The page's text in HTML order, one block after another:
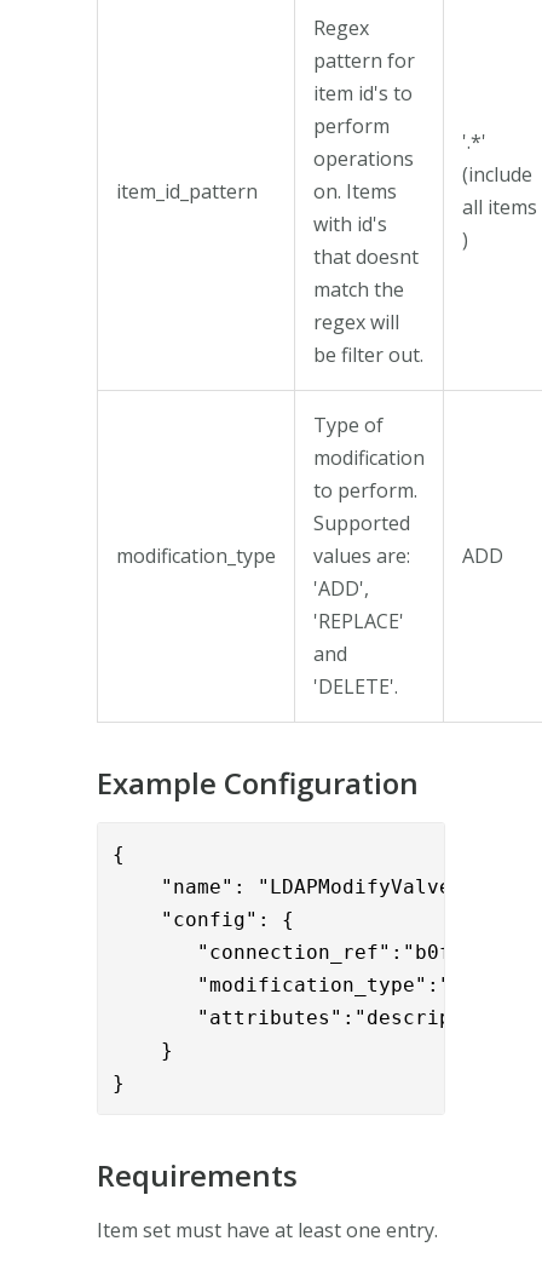
item_id_pattern
Regex
pattern for
item id's to
perform
operations
on. Items
with id's
that doesnt
match the
regex will
be filter out.
'.*'
(include
all items
)
modification_type
Type of
modification
to perform.
Supported
values are:
'ADD',
'REPLACE'
and
'DELETE'.
ADD
Example Configuration
{
"name": "LDAPModifyValve",
"config": {
"connection_ref":"b0f2ddff-9585-
"attributes":"description"
}
}
Requirements
Item set must have at least one entry.